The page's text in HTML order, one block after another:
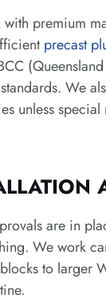
premium
precast
We
unless
are in
We work
to larger